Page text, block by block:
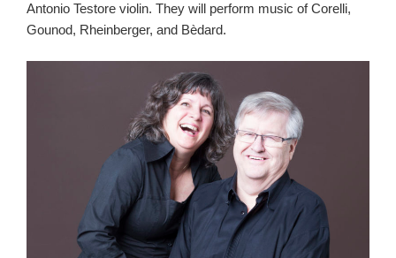
Antonio Testore violin. They will perform music of Corelli,
Gounod, Rheinberger, and Bèdard.